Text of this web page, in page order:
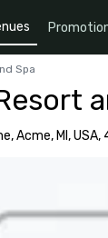
Spa
Acme, MI, USA,